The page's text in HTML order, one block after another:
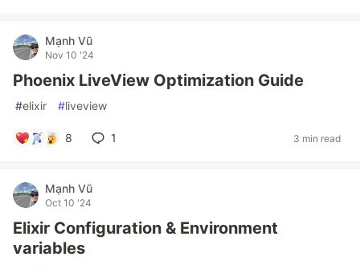
Mạnh Vũ
Nov 10 '24
Phoenix LiveView Optimization Guide
#elixir #liveview
8 1 3 min read
Mạnh Vũ
Oct 10 '24
Elixir Configuration & Environment
variables